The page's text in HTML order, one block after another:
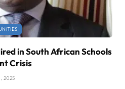
in South African Schools
Crisis
, 2025